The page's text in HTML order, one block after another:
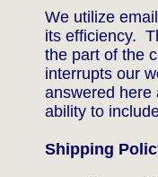
We utilize
its efficiency.
the part of the
interrupts our
answered here
ability to
Shipping